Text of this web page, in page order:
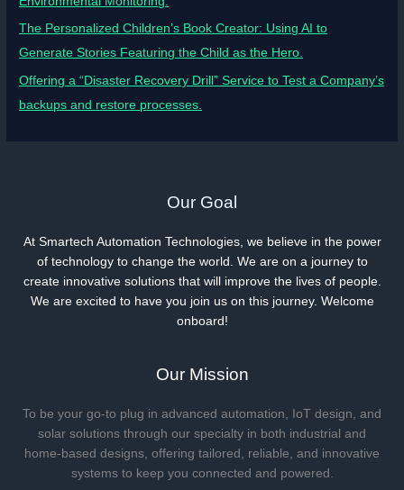
The Personalized Children’s Book Creator: Using AI to
Generate Stories Featuring the Child as the Hero.
Offering a “Disaster Recovery Drill” Service to Test a Company’s
backups and restore processes.
Our Goal
At Smartech Automation Technologies, we believe in the power
of technology to change the world. We are on a journey to
create innovative solutions that will improve the lives of people.
We are excited to have you join us on this journey. Welcome
onboard!
Our Mission
To be your go-to plug in advanced automation, IoT design, and
solar solutions through our specialty in both industrial and
home-based designs, offering tailored, reliable, and innovative
systems to keep you connected and powered.